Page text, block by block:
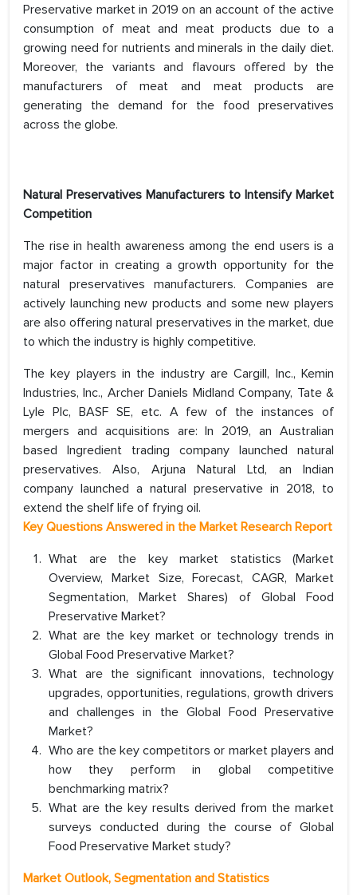
Preservative market in 2019 on an account of the active
consumption of meat and meat products due to a
growing need for nutrients and minerals in the daily diet.
Moreover, the variants and flavours offered by the
manufacturers of meat and meat products are
generating the demand for the food preservatives
across the globe.
Natural Preservatives Manufacturers to Intensify Market
Competition
The rise in health awareness among the end users is a
major factor in creating a growth opportunity for the
natural preservatives manufacturers. Companies are
actively launching new products and some new players
are also offering natural preservatives in the market, due
to which the industry is highly competitive.
The key players in the industry are Cargill, Inc., Kemin
Industries, Inc., Archer Daniels Midland Company, Tate &
Lyle Plc, BASF SE, etc. A few of the instances of
mergers and acquisitions are: In 2019, an Australian
based Ingredient trading company launched natural
preservatives. Also, Arjuna Natural Ltd, an Indian
company launched a natural preservative in 2018, to
extend the shelf life of frying oil.
Key Questions Answered in the Market Research Report
What are the key market statistics (Market
Overview, Market Size, Forecast, CAGR, Market
Segmentation, Market Shares) of Global Food
Preservative Market?
What are the key market or technology trends in
Global Food Preservative Market?
What are the significant innovations, technology
upgrades, opportunities, regulations, growth drivers
and challenges in the Global Food Preservative
Market?
Who are the key competitors or market players and
how they perform in global competitive
benchmarking matrix?
What are the key results derived from the market
surveys conducted during the course of Global
Food Preservative Market study?
Market Outlook, Segmentation and Statistics